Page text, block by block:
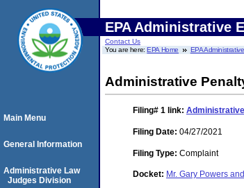
EPA Administrative
Contact Us
You are here:EPA Home EPA
Administrative
Filing# 1 link:
Filing Date: 04/27/2021
Filing Type: Complaint
Docket: Mr. Gary Powers
Main Menu
General Information
Administrative Law
Judges Division